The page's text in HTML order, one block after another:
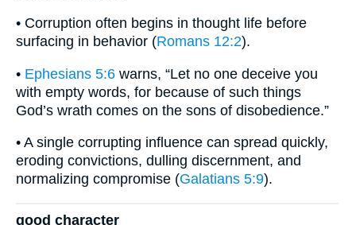
• Corruption often begins in thought life before
surfacing in behavior (Romans 12:2).
• Ephesians 5:6 warns, “Let no one deceive you
with empty words, for because of such things
God’s wrath comes on the sons of disobedience.”
• A single corrupting influence can spread quickly,
eroding convictions, dulling discernment, and
normalizing compromise (Galatians 5:9).
good character